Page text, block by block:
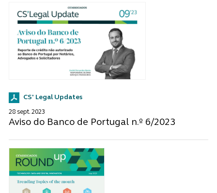
CS' Legal Updates
28 sept. 2023
Aviso do Banco de Portugal n.º 6/2023